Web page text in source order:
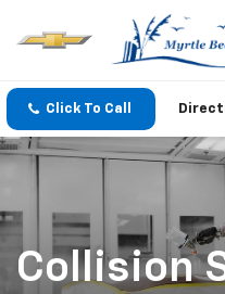
Click To Call
Collision